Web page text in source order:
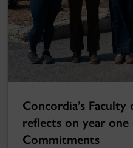
Concordia’s
reflects on year
Commitments